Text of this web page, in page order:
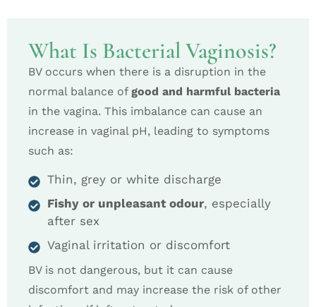
What Is Bacterial Vaginosis?
BV occurs when there is a disruption in the
normal balance of good and harmful bacteria
in the vagina. This imbalance can cause an
increase in vaginal pH, leading to symptoms
such as:
Thin, grey or white discharge
Fishy or unpleasant odour, especially
after sex
Vaginal irritation or discomfort
BV is not dangerous, but it can cause
discomfort and may increase the risk of other